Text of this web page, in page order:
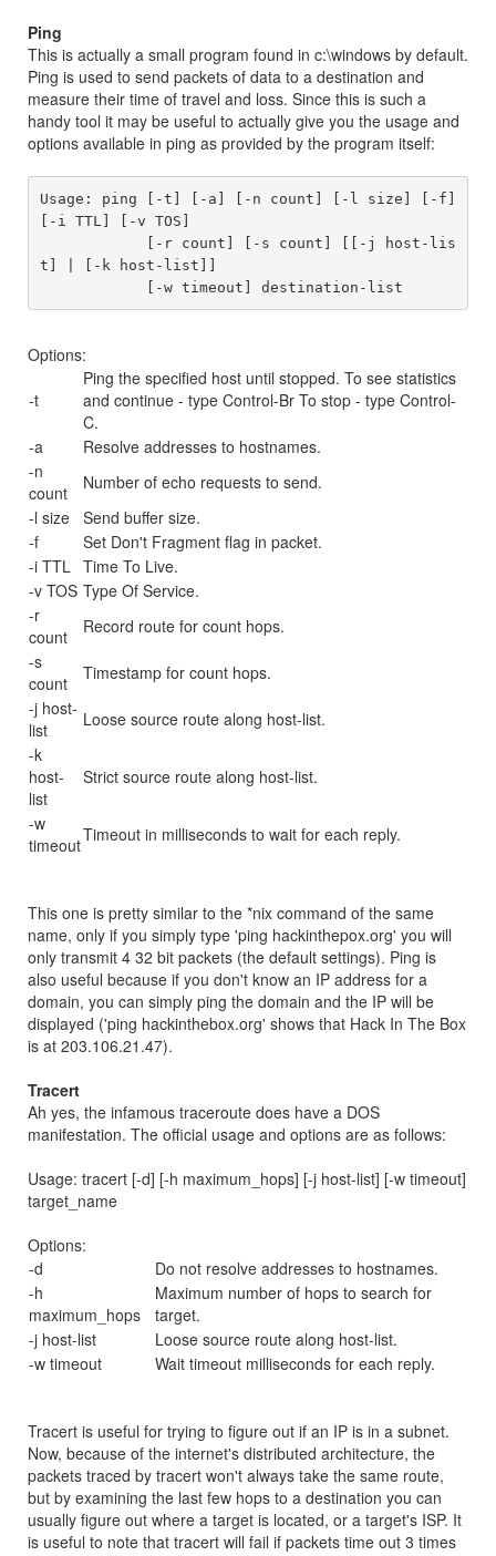
Ping
This is actually a small program found in c:\windows by default.
Ping is used to send packets of data to a destination and
measure their time of travel and loss. Since this is such a
handy tool it may be useful to actually give you the usage and
options available in ping as provided by the program itself:
Usage: ping [-t] [-a] [-n count] [-l size] [-f]
[-i TTL] [-v TOS]
t] | [-k host-list]]
Options:
-t
Ping the specified host until stopped. To see statistics
and continue - type Control-Br To stop - type Control-
C.
-a
Resolve addresses to hostnames.
-n
count
Number of echo requests to send.
-l size Send buffer size.
-f
Set Don't Fragment flag in packet.
-i TTL Time To Live.
-v TOS Type Of Service.
-r
count
Record route for count hops.
-s
count
Timestamp for count hops.
-j host-
list
Loose source route along host-list.
-k
host-
list
Strict source route along host-list.
-w
timeoutTimeout in milliseconds to wait for each reply.
This one is pretty similar to the *nix command of the same
name, only if you simply type 'ping hackinthepox.org' you will
only transmit 4 32 bit packets (the default settings). Ping is
also useful because if you don't know an IP address for a
domain, you can simply ping the domain and the IP will be
displayed ('ping hackinthebox.org' shows that Hack In The Box
is at 203.106.21.47).
Tracert
Ah yes, the infamous traceroute does have a DOS
manifestation. The official usage and options are as follows:
Usage: tracert [-d] [-h maximum_hops] [-j host-list] [-w timeout]
target_name
Options:
-d
Do not resolve addresses to hostnames.
-h
maximum_hops
Maximum number of hops to search for
target.
-j host-list
Loose source route along host-list.
-w timeout
Wait timeout milliseconds for each reply.
Tracert is useful for trying to figure out if an IP is in a subnet.
Now, because of the internet's distributed architecture, the
packets traced by tracert won't always take the same route,
but by examining the last few hops to a destination you can
usually figure out where a target is located, or a target's ISP. It
is useful to note that tracert will fail if packets time out 3 times